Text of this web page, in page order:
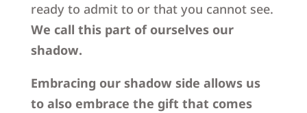
ready to admit to or that you cannot see.
We call this part of ourselves our
shadow.
Embracing our shadow side allows us
to also embrace the gift that comes